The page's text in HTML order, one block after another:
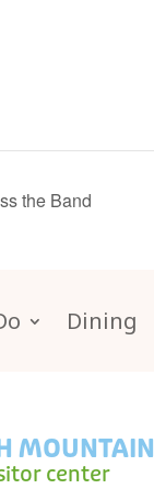
the Band
Dining
MOUNTAIN
center